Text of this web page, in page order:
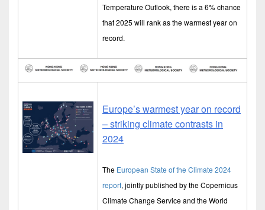
Temperature Outlook, there is a 6% chance
that 2025 will rank as the warmest year on
record.
Europe’s warmest year on record
– striking climate contrasts in
2024
The European State of the Climate 2024
report, jointly published by the Copernicus
Climate Change Service and the World